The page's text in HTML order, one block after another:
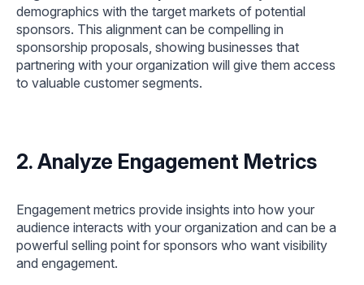
demographics with the target markets of potential
sponsors. This alignment can be compelling in
sponsorship proposals, showing businesses that
partnering with your organization will give them access
to valuable customer segments.
2. Analyze Engagement Metrics
Engagement metrics provide insights into how your
audience interacts with your organization and can be a
powerful selling point for sponsors who want visibility
and engagement.